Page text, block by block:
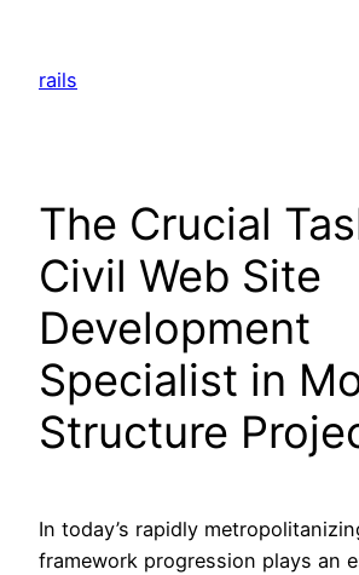
content
rails
The Crucial
Civil Web Site
Development
Specialist in
Structure
In today’s rapidly
framework progression plays an